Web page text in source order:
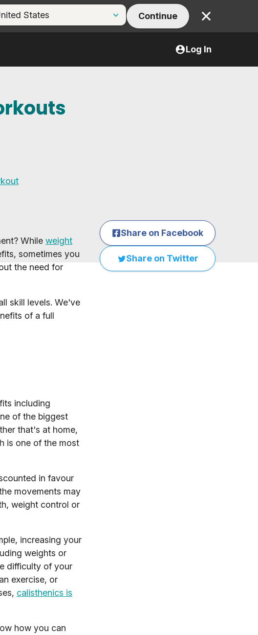
Continue Close
Log In
While weight
sometimes you
the need for
skill levels. We've
of a full
including
of the biggest
that's at home,
is one of the most
in favour
movements may
weight control or
increasing your
weights or
difficulty of your
exercise, or
calisthenics is
how you can
Share on Facebook
Share on Twitter